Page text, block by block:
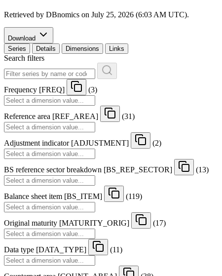
Retrieved by DBnomics on July 25, 2026 (6:03 AM UTC).
Download
Series
Details Dimensions Links
Search filters
Frequency [FREQ] (3)
Reference area [REF AREA] (31)
Adjustment indicator [ADJUSTMENT] (2)
BS reference sector breakdown [BS REP SECTOR] (13)
Balance sheet item [BS ITEM] (119)
Original maturity [MATURITY ORIG] (17)
Data type [DATA TYPE] (11)